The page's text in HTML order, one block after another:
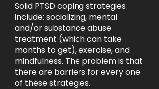
Solid PTSD coping strategies
include: socializing, mental
and/or substance abuse
treatment (which can take
months to get), exercise, and
mindfulness. The problem is that
there are barriers for every one
of these strategies.